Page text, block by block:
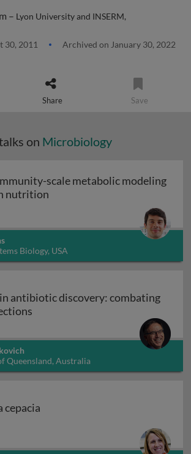
– Lyon University and INSERM,
30, 2011
Archived on January 30, 2022
Share Save
on Microbiology
scale metabolic modeling
nutrition
Biology, USA
antibiotic discovery: combating
Queensland, Australia
cepacia